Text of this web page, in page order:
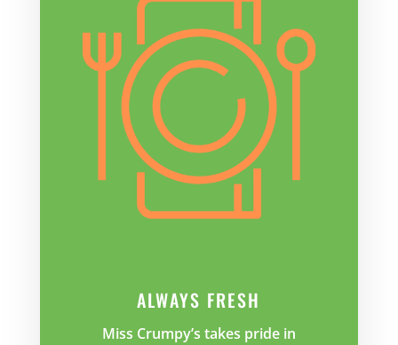
ALWAYS FRESH
Miss Crumpy’s takes pride in